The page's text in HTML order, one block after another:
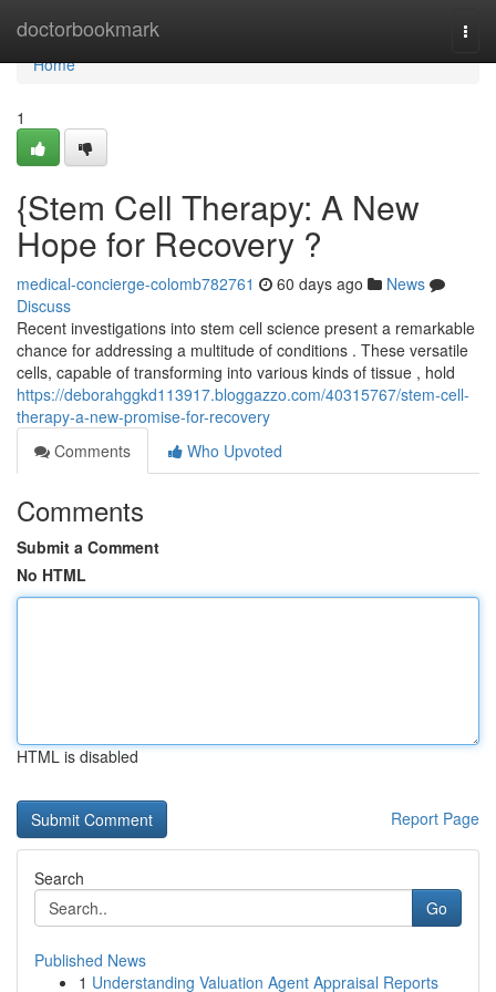
doctorbookmark
Home
Home
1
{Stem Cell Therapy: A New
Hope for Recovery ?
medical-concierge-colomb782761 60 days ago
News
Discuss
Recent investigations into stem cell science present a remarkable
chance for addressing a multitude of conditions . These versatile
cells, capable of transforming into various kinds of tissue , hold
https://deborahggkd113917.bloggazzo.com/40315767/stem-cell-
therapy-a-new-promise-for-recovery
Comments
Who Upvoted
Comments
Submit a Comment
No HTML
HTML is disabled
Report Page
Search
Go
Published News
1 Understanding Valuation Agent Appraisal Reports